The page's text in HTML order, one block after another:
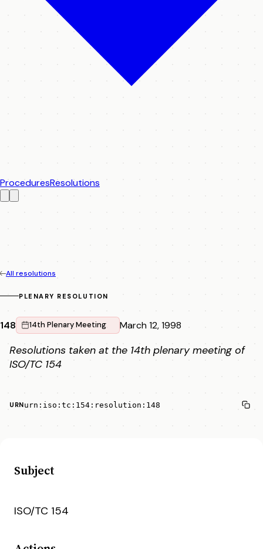
ProceduresResolutions
All resolutions
PLENARY RESOLUTION
148 14th Plenary Meeting March 12, 1998
Resolutions taken at the 14th plenary meeting of
ISO/TC 154
URNurn:iso:tc:154:resolution:148
Subject
ISO/TC 154